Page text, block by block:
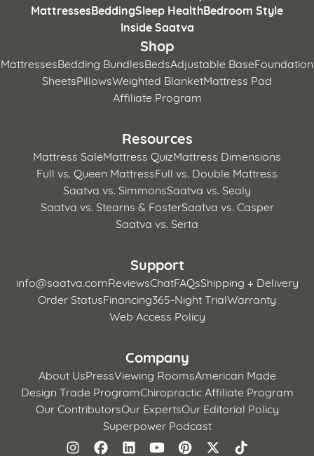
MattressesBeddingSleep HealthBedroom Style
Inside Saatva
Shop
MattressesBedding BundlesBedsAdjustable BaseFoundation
SheetsPillowsWeighted BlanketMattress Pad
Affiliate Program
Resources
Mattress SaleMattress QuizMattress Dimensions
Full vs. Queen MattressFull vs. Double Mattress
Saatva vs. SimmonsSaatva vs. Sealy
Saatva vs. Stearns & FosterSaatva vs. Casper
Saatva vs. Serta
Support
info@saatva.comReviewsChatFAQsShipping + Delivery
Order StatusFinancing365-Night TrialWarranty
Web Access Policy
Company
About UsPressViewing RoomsAmerican Made
Design Trade ProgramChiropractic Affiliate Program
Our ContributorsOur ExpertsOur Editorial Policy
Superpower Podcast